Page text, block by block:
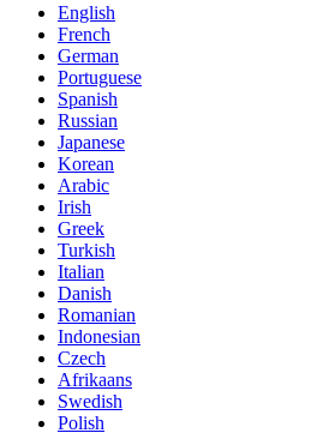
English
French
German
Portuguese
Spanish
Russian
Japanese
Korean
Arabic
Irish
Greek
Turkish
Italian
Danish
Romanian
Indonesian
Czech
Afrikaans
Swedish
Polish